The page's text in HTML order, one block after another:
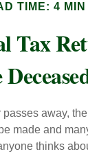
TIME: 4 MIN
Tax
away,
made and
thinks